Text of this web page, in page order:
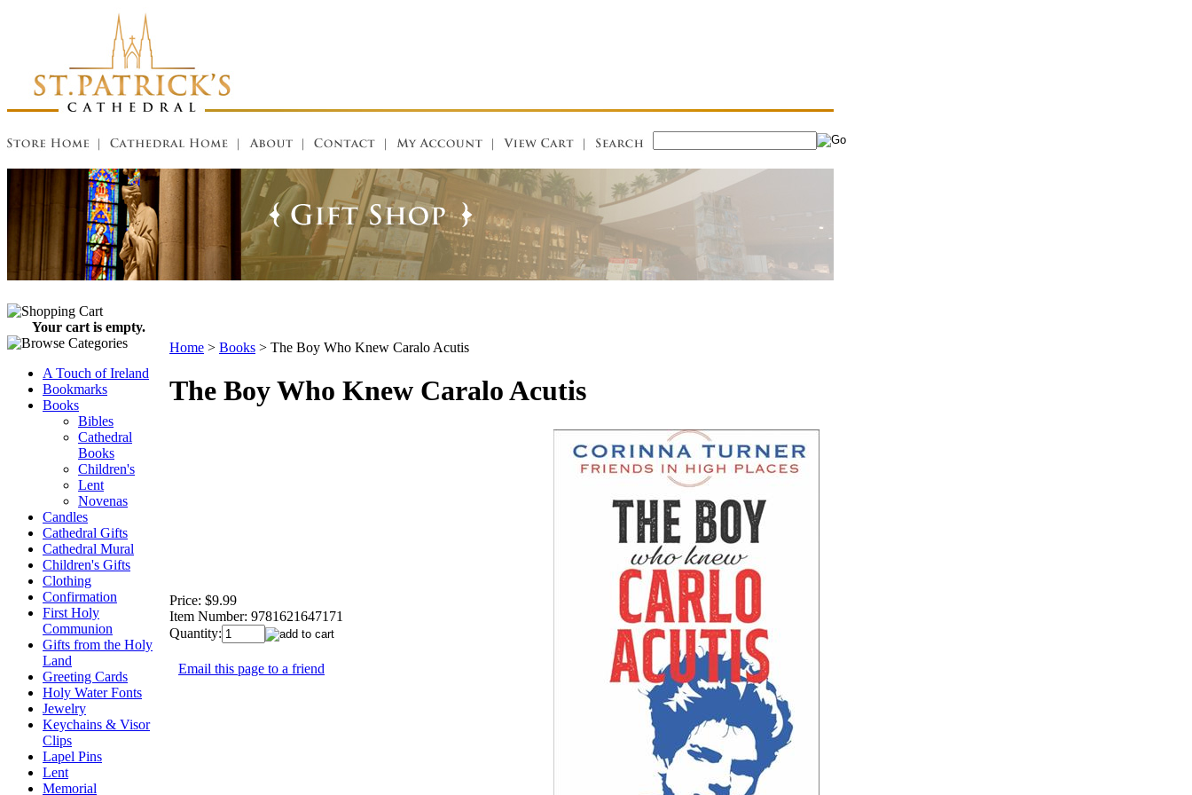
Your cart is empty.
A Touch of Ireland
Bookmarks
Books
Bibles
Cathedral
Books
Children's
Lent
Novenas
Candles
Cathedral Gifts
Cathedral Mural
Children's Gifts
Clothing
Confirmation
First Holy
Communion
Gifts from the Holy
Land
Greeting Cards
Holy Water Fonts
Jewelry
Keychains & Visor
Clips
Lapel Pins
Lent
Memorial
Home > Books > The Boy Who Knew Caralo Acutis
The Boy Who Knew Caralo Acutis
Price: $9.99
Item Number: 9781621647171
Quantity:
Email this page to a friend